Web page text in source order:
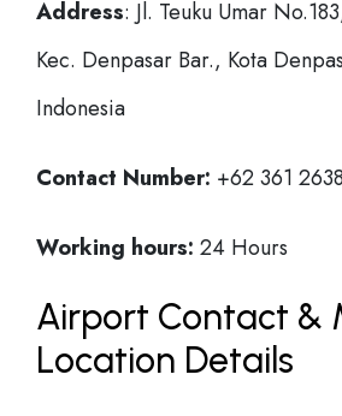
Address: Jl. Teuku Umar
Kec. Denpasar Bar., Kota
Indonesia
Contact Number: +62 361
Working hours: 24 Hours
Airport Contact &
Location Details